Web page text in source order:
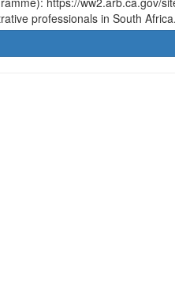
professionals in South Africa.